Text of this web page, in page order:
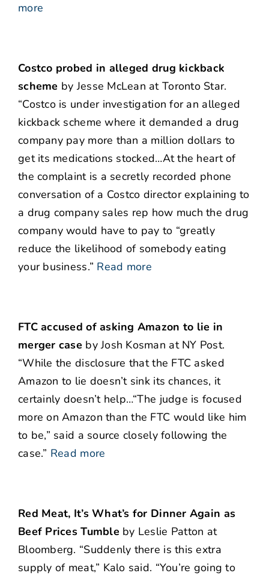
more
Costco probed in alleged drug kickback
scheme by Jesse McLean at Toronto Star.
“Costco is under investigation for an alleged
kickback scheme where it demanded a drug
company pay more than a million dollars to
get its medications stocked…At the heart of
the complaint is a secretly recorded phone
conversation of a Costco director explaining to
a drug company sales rep how much the drug
company would have to pay to “greatly
reduce the likelihood of somebody eating
your business.” Read more
FTC accused of asking Amazon to lie in
merger case by Josh Kosman at NY Post.
“While the disclosure that the FTC asked
Amazon to lie doesn’t sink its chances, it
certainly doesn’t help…“The judge is focused
more on Amazon than the FTC would like him
to be,” said a source closely following the
case.” Read more
Red Meat, It’s What’s for Dinner Again as
Beef Prices Tumble by Leslie Patton at
Bloomberg. “Suddenly there is this extra
supply of meat,” Kalo said. “You’re going to